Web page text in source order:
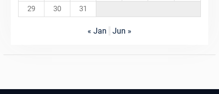
29
30 31
« Jan Jun »